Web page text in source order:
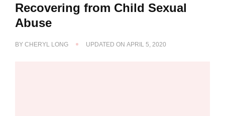
Recovering from Child Sexual
Abuse
BY CHERYL LONG UPDATED ON APRIL 5, 2020